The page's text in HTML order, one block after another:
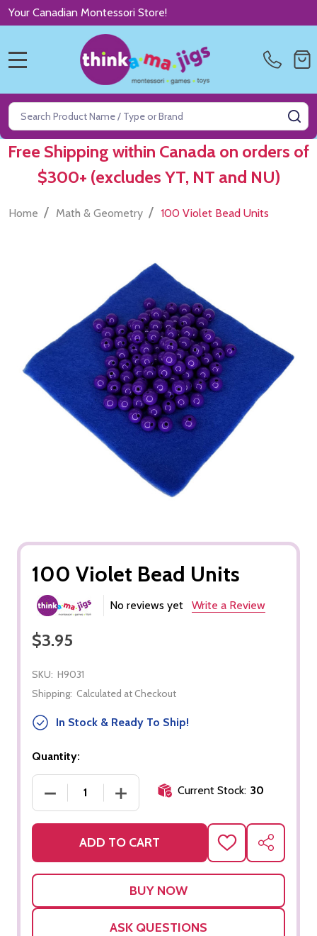
Your Canadian Montessori Store!
Search
Free Shipping within Canada on orders of
$300+ (excludes YT, NT and NU)
Home / Math & Geometry / 100 Violet Bead Units
100 Violet Bead Units
No reviews yet Write a Review
$3.95
SKU: H9031
Shipping: Calculated at Checkout
In Stock & Ready To Ship!
Quantity:
DECREASE QUANTITY OF 100 VIOLET BEAD UNITS
INCREASE QUANTITY OF 100 VIOLET
Current Stock: 30
ADD TO CART
ADD
TO
WISH
SHARE
ASK QUESTIONS